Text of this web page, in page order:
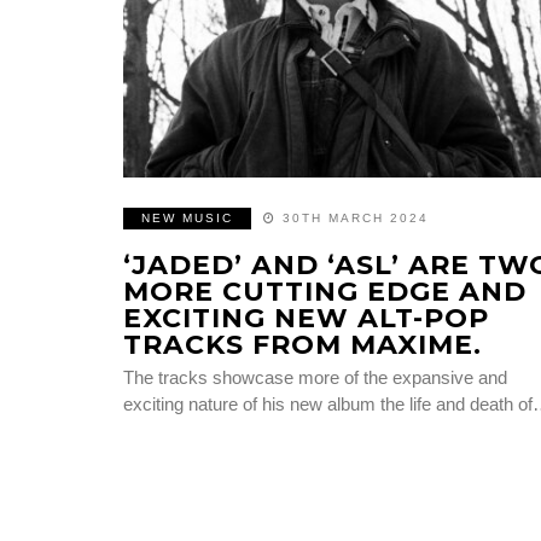
NEW MUSIC 30TH MARCH 2024
‘JADED’ AND ‘ASL’ ARE
MORE CUTTING EDGE AND
EXCITING NEW ALT-POP
TRACKS FROM MAXIME.
The tracks showcase more of the expansive and
exciting nature of his new album the life and death